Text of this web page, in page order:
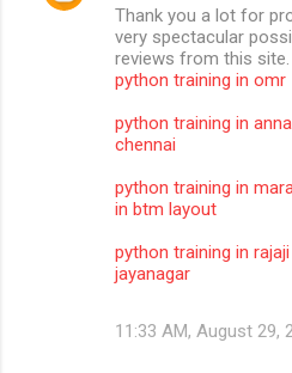
Thank you a lot for
very spectacular
reviews from this site.
python training in omr
python training in
chennai
python training in
in btm layout
python training in
jayanagar
11:33 AM, August 29,